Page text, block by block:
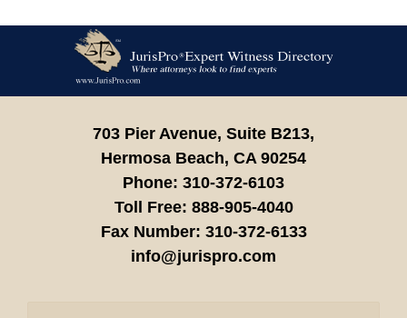
Information
703 Pier Avenue, Suite B213,
Hermosa Beach, CA 90254
Phone: 310-372-6103
Toll Free: 888-905-4040
Fax Number: 310-372-6133
info@jurispro.com